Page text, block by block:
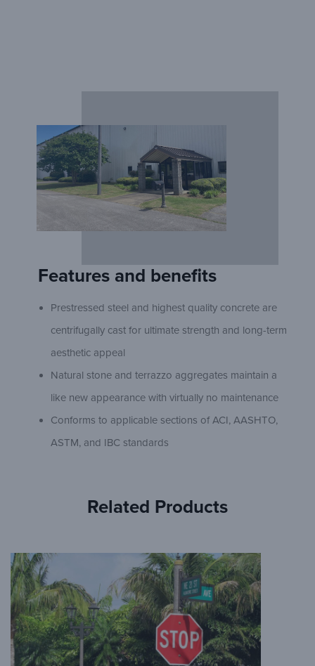
Features and benefits
Prestressed steel and highest quality concrete are
centrifugally cast for ultimate strength and long-term
aesthetic appeal
Natural stone and terrazzo aggregates maintain a
like new appearance with virtually no maintenance
Conforms to applicable sections of ACI, AASHTO,
ASTM, and IBC standards
Related Products